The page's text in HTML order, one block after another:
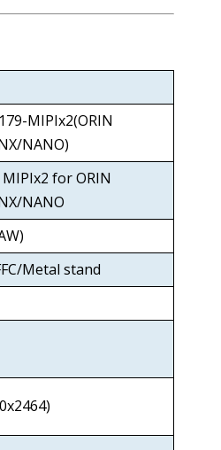
MIPIx2(ORIN
NANO)
for ORIN
NANO
Metal stand